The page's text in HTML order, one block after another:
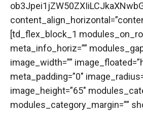
[td_flex_block_1
meta_info_horiz=””
image_width=””
meta_padding=”0″
image_height=”65″
modules_category_margin=””